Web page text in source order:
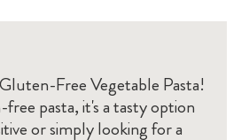
Free Vegetable Pasta!
pasta, it's a tasty option
or simply looking for a